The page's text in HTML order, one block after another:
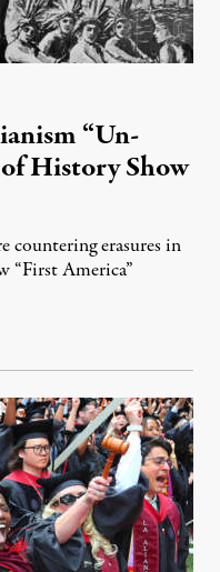
“Un-
History Show
countering erasures in
“First America”
2026